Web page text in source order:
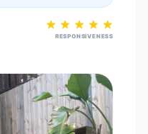
RESPONSIVENESS